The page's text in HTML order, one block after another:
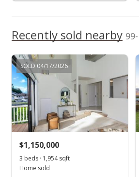
$1,400,000
$695.13
Public Record
May 31, 2022
In Escrow - not
Estate
Recently sold nearby
SOLD 04/17/2026
$1,150,000
3 beds · 1,954 sqft
Home sold